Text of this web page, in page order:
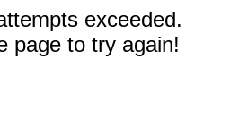
exceeded.
page to try again!